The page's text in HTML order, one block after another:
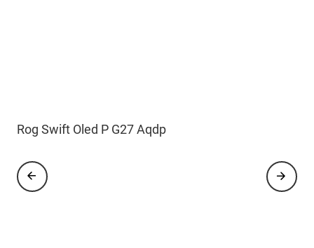
Rog Strix Oled X G27 Acdng
Rog Swift Oled P G27 Aqdp